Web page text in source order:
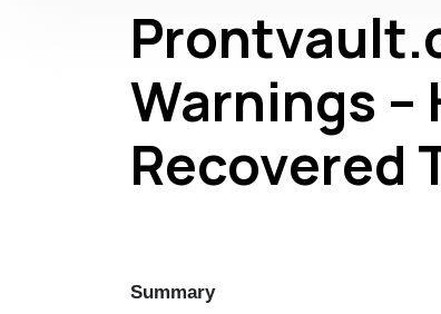
Warnings –
Recovered
Summary